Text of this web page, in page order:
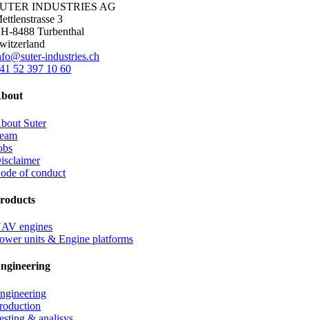
INDUSTRIES AG
3
8488 Turbenthal
industries.ch
52 397 10 60
Suter
of conduct
engines
units & Engine platforms